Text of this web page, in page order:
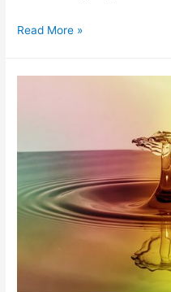
For
Read More »